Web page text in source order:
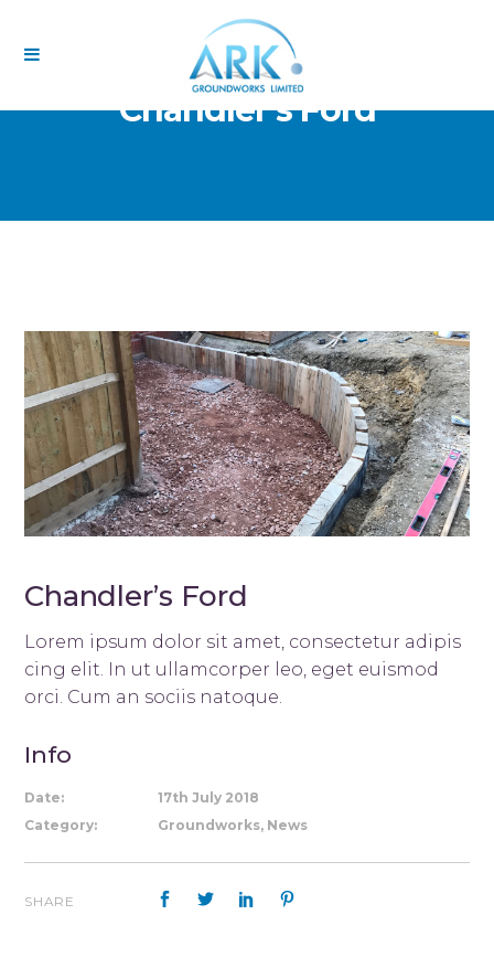
Chandler’s Ford
Chandler’s Ford
Lorem ipsum dolor sit amet, consectetur adipis
cing elit. In ut ullamcorper leo, eget euismod
orci. Cum an sociis natoque.
Info
Date:
17th July 2018
Category:
Groundworks, News
SHARE